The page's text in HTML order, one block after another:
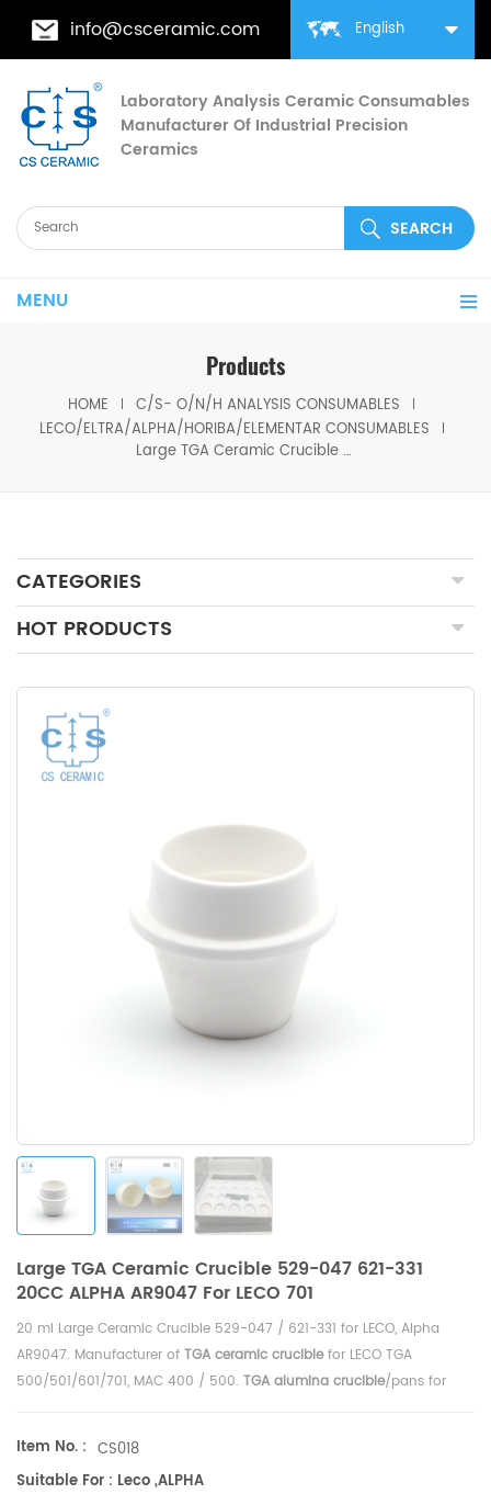
English
info@csceramic.com
Laboratory Analysis Ceramic Consumables
Manufacturer Of Industrial Precision
Ceramics
MENU
Products
HOME
C/S- O/N/H ANALYSIS CONSUMABLES
LECO/ELTRA/ALPHA/HORIBA/ELEMENTAR CONSUMABLES
Large TGA Ceramic Crucible 529-047 621-331 20CC ALPHA AR9047 for LECO 701
CATEGORIES
HOT PRODUCTS
Large TGA Ceramic Crucible 529-047 621-331
20CC ALPHA AR9047 For LECO 701
20 ml Large Ceramic Crucible 529-047 / 621-331 for LECO, Alpha
AR9047. Manufacturer of TGA ceramic cruciblefor LECO TGA
500/501/601/701, MAC 400 / 500. TGA alumina crucible/pans for
Item No. : CS018
Suitable For : Leco ,ALPHA